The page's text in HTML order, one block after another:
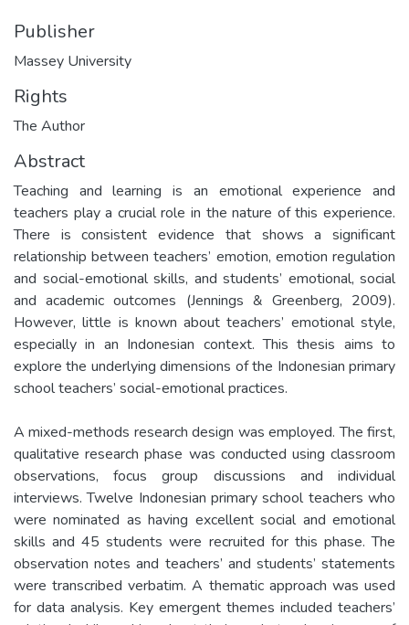
Publisher
Massey University
Rights
The Author
Abstract
Teaching and learning is an emotional experience and
teachers play a crucial role in the nature of this experience.
There is consistent evidence that shows a significant
relationship between teachers’ emotion, emotion regulation
and social-emotional skills, and students’ emotional, social
and academic outcomes (Jennings & Greenberg, 2009).
However, little is known about teachers’ emotional style,
especially in an Indonesian context. This thesis aims to
explore the underlying dimensions of the Indonesian primary
school teachers’ social-emotional practices.
A mixed-methods research design was employed. The first,
qualitative research phase was conducted using classroom
observations, focus group discussions and individual
interviews. Twelve Indonesian primary school teachers who
were nominated as having excellent social and emotional
skills and 45 students were recruited for this phase. The
observation notes and teachers’ and students’ statements
were transcribed verbatim. A thematic approach was used
for data analysis. Key emergent themes included teachers’